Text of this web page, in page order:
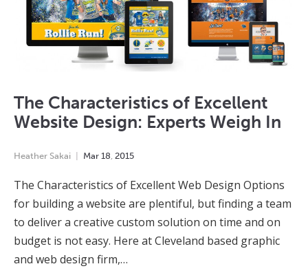
The Characteristics of Excellent
Website Design: Experts Weigh In
Heather Sakai Mar 18 2015
The Characteristics of Excellent Web Design Options
for building a website are plentiful, but finding a team
to deliver a creative custom solution on time and on
budget is not easy. Here at Cleveland based graphic
and web design firm,…